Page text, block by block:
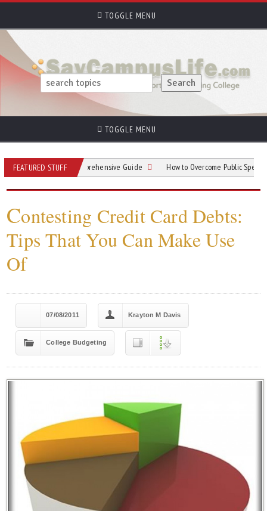
TOGGLE MENU
TOGGLE MENU
FEATURED STUFF
Parking: A Comprehensive Guide How to Overcome Public Speaking
Contesting Credit Card Debts:
Tips That You Can Make Use
Of
07/08/2011 Krayton M Davis
College Budgeting